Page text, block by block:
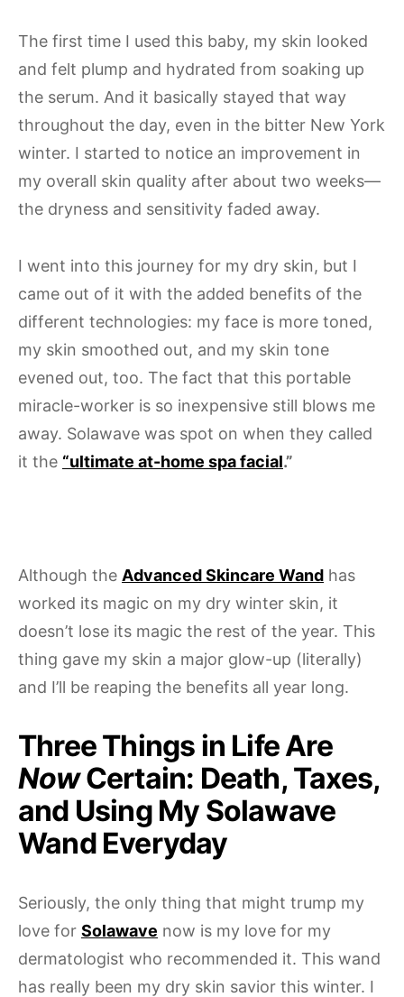
The first time I used this baby, my skin looked
and felt plump and hydrated from soaking up
the serum. And it basically stayed that way
throughout the day, even in the bitter New York
winter. I started to notice an improvement in
my overall skin quality after about two weeks—
the dryness and sensitivity faded away.
I went into this journey for my dry skin, but I
came out of it with the added benefits of the
different technologies: my face is more toned,
my skin smoothed out, and my skin tone
evened out, too. The fact that this portable
miracle-worker is so inexpensive still blows me
away. Solawave was spot on when they called
it the “ultimate at-home spa facial.”
Although the Advanced Skincare Wand has
worked its magic on my dry winter skin, it
doesn’t lose its magic the rest of the year. This
thing gave my skin a major glow-up (literally)
and I’ll be reaping the benefits all year long.
Three Things in Life Are
NowCertain: Death, Taxes,
and Using My Solawave
Wand Everyday
Seriously, the only thing that might trump my
love for Solawave now is my love for my
dermatologist who recommended it. This wand
has really been my dry skin savior this winter. I